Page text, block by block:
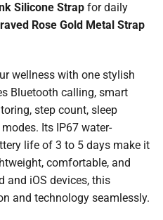
Silicone Strap for daily
Rose Gold Metal Strap
wellness with one stylish
Bluetooth calling, smart
step count, sleep
Its IP67 water-
life of 3 to 5 days make it
comfortable, and
and iOS devices, this
and technology seamlessly.